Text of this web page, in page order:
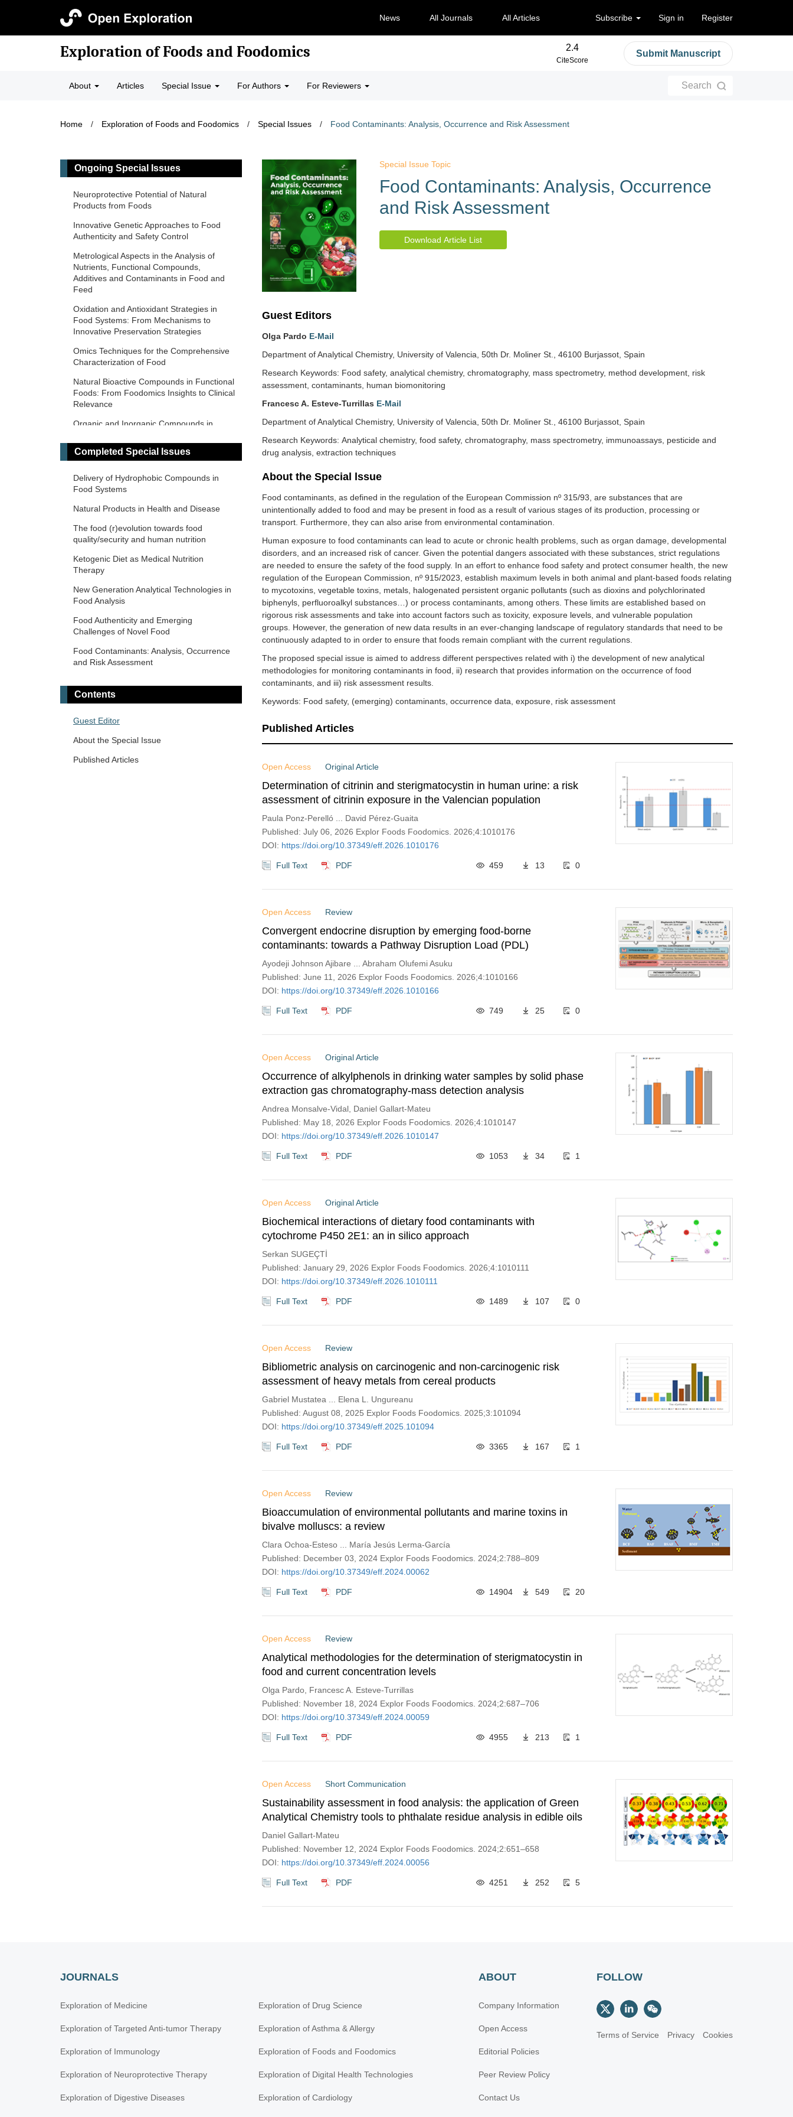
News All Journals All Articles Subscribe Sign in Register
Exploration of Foods and Foodomics 2.4
CiteScore
Submit Manuscript
About Articles Special Issue For Authors For Reviewers Search
Home / Exploration of Foods and Foodomics / Special Issues / Food Contaminants: Analysis, Occurrence and Risk Assessment
Special Issue Topic
Food Contaminants: Analysis, Occurrence
and Risk Assessment
Download Article List
Guest Editors
Olga Pardo E-Mail
Department of Analytical Chemistry, University of Valencia, 50th Dr. Moliner St., 46100 Burjassot, Spain
Research Keywords: Food safety, analytical chemistry, chromatography, mass spectrometry, method development, risk
assessment, contaminants, human biomonitoring
Francesc A. Esteve-Turrillas E-Mail
Department of Analytical Chemistry, University of Valencia, 50th Dr. Moliner St., 46100 Burjassot, Spain
Research Keywords: Analytical chemistry, food safety, chromatography, mass spectrometry, immunoassays, pesticide and
drug analysis, extraction techniques
About the Special lssue
Food contaminants, as defined in the regulation of the European Commission nº 315/93, are substances that are
unintentionally added to food and may be present in food as a result of various stages of its production, processing or
transport. Furthermore, they can also arise from environmental contamination.
Human exposure to food contaminants can lead to acute or chronic health problems, such as organ damage, developmental
disorders, and an increased risk of cancer. Given the potential dangers associated with these substances, strict regulations
are needed to ensure the safety of the food supply. In an effort to enhance food safety and protect consumer health, the new
regulation of the European Commission, nº 915/2023, establish maximum levels in both animal and plant-based foods relating
to mycotoxins, vegetable toxins, metals, halogenated persistent organic pollutants (such as dioxins and polychlorinated
biphenyls, perfluoroalkyl substances…) or process contaminants, among others. These limits are established based on
rigorous risk assessments and take into account factors such as toxicity, exposure levels, and vulnerable population
groups. However, the generation of new data results in an ever-changing landscape of regulatory standards that need to be
continuously adapted to in order to ensure that foods remain compliant with the current regulations.
The proposed special issue is aimed to address different perspectives related with i) the development of new analytical
methodologies for monitoring contaminants in food, ii) research that provides information on the occurrence of food
contaminants, and iii) risk assessment results.
Keywords: Food safety, (emerging) contaminants, occurrence data, exposure, risk assessment
Published Articles
Open Access Original Article
Determination of citrinin and sterigmatocystin in human urine: a risk
assessment of citrinin exposure in the Valencian population
Paula Ponz-Perelló ... David Pérez-Guaita
Published: July 06, 2026 Explor Foods Foodomics. 2026;4:1010176
DOI: https://doi.org/10.37349/eff.2026.1010176
Full Text PDF 459 13 0
Open Access Review
Convergent endocrine disruption by emerging food-borne
contaminants: towards a Pathway Disruption Load (PDL)
Ayodeji Johnson Ajibare ... Abraham Olufemi Asuku
Published: June 11, 2026 Explor Foods Foodomics. 2026;4:1010166
DOI: https://doi.org/10.37349/eff.2026.1010166
Full Text PDF 749 25 0
Open Access Original Article
Occurrence of alkylphenols in drinking water samples by solid phase
extraction gas chromatography-mass detection analysis
Andrea Monsalve-Vidal, Daniel Gallart-Mateu
Published: May 18, 2026 Explor Foods Foodomics. 2026;4:1010147
DOI: https://doi.org/10.37349/eff.2026.1010147
Full Text PDF 1053 34 1
Open Access Original Article
Biochemical interactions of dietary food contaminants with
cytochrome P450 2E1: an in silico approach
Serkan SUGEÇTİ
Published: January 29, 2026 Explor Foods Foodomics. 2026;4:1010111
DOI: https://doi.org/10.37349/eff.2026.1010111
Full Text PDF 1489 107 0
Open Access Review
Bibliometric analysis on carcinogenic and non-carcinogenic risk
assessment of heavy metals from cereal products
Gabriel Mustatea ... Elena L. Ungureanu
Published: August 08, 2025 Explor Foods Foodomics. 2025;3:101094
DOI: https://doi.org/10.37349/eff.2025.101094
Full Text PDF 3365 167 1
Open Access Review
Bioaccumulation of environmental pollutants and marine toxins in
bivalve molluscs: a review
Clara Ochoa-Esteso ... María Jesús Lerma-García
Published: December 03, 2024 Explor Foods Foodomics. 2024;2:788–809
DOI: https://doi.org/10.37349/eff.2024.00062
Full Text PDF 14904 549 20
Open Access Review
Analytical methodologies for the determination of sterigmatocystin in
food and current concentration levels
Olga Pardo, Francesc A. Esteve-Turrillas
Published: November 18, 2024 Explor Foods Foodomics. 2024;2:687–706
DOI: https://doi.org/10.37349/eff.2024.00059
Full Text PDF 4955 213 1
Open Access Short Communication
Sustainability assessment in food analysis: the application of Green
Analytical Chemistry tools to phthalate residue analysis in edible oils
Daniel Gallart-Mateu
Published: November 12, 2024 Explor Foods Foodomics. 2024;2:651–658
DOI: https://doi.org/10.37349/eff.2024.00056
Full Text PDF 4251 252 5
Ongoing Special Issues
Neuroprotective Potential of Natural
Products from Foods
Innovative Genetic Approaches to Food
Authenticity and Safety Control
Metrological Aspects in the Analysis of
Nutrients, Functional Compounds,
Additives and Contaminants in Food and
Feed
Oxidation and Antioxidant Strategies in
Food Systems: From Mechanisms to
Innovative Preservation Strategies
Omics Techniques for the Comprehensive
Characterization of Food
Natural Bioactive Compounds in Functional
Foods: From Foodomics Insights to Clinical
Relevance
Organic and Inorganic Compounds in
Food and Foodomics in Oncology: From
Applications
Nutrition in Health and Disease
Foodomics to Therapeutic Applications
Completed Special Issues
Delivery of Hydrophobic Compounds in
Food Systems
Natural Products in Health and Disease
The food (r)evolution towards food
quality/security and human nutrition
Ketogenic Diet as Medical Nutrition
Therapy
New Generation Analytical Technologies in
Food Analysis
Food Authenticity and Emerging
Challenges of Novel Food
Food Contaminants: Analysis, Occurrence
and Risk Assessment
Contents
Guest Editor
About the Special Issue
Published Articles
JOURNALS
Exploration of Medicine
Exploration of Targeted Anti-tumor Therapy
Exploration of Immunology
Exploration of Neuroprotective Therapy
Exploration of Digestive Diseases
Exploration of Drug Science
Exploration of Asthma & Allergy
Exploration of Foods and Foodomics
Exploration of Digital Health Technologies
Exploration of Cardiology
ABOUT
Company Information
Open Access
Editorial Policies
Peer Review Policy
Contact Us
FOLLOW
Terms of Service Privacy Cookies